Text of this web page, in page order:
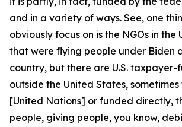
and in a variety of ways. See, one
obviously focus on is the NGOs in the
that were flying people under Biden
country, but there are U.S.
outside the United States,
[United Nations] or funded directly,
people, giving people, you know,